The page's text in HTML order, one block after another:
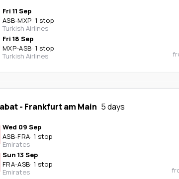
Fri 11 Sep
ASB-MXP· 1 stop
Turkish Airlines
Fri 18 Sep
MXP-ASB· 1 stop
Turkish Airlines
- Frankfurt am Main 5 days
Wed 09 Sep
ASB-FRA· 1 stop
Emirates
Sun 13 Sep
FRA-ASB· 1 stop
Emirates